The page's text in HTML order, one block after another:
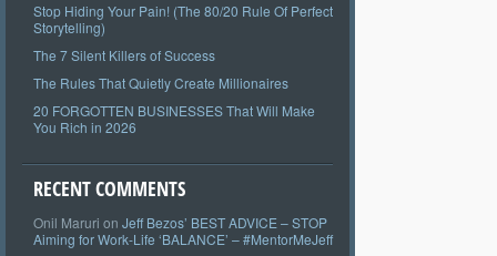
Stop Hiding Your Pain! (The 80/20 Rule Of Perfect
Storytelling)
The 7 Silent Killers of Success
The Rules That Quietly Create Millionaires
20 FORGOTTEN BUSINESSES That Will Make
You Rich in 2026
RECENT COMMENTS
Onil Maruri on Jeff Bezos’ BEST ADVICE – STOP
Aiming for Work-Life ‘BALANCE’ – #MentorMeJeff